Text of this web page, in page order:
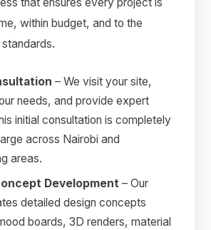
within budget, and to the
– We visit your site,
needs, and provide expert
initial consultation is completely
across Nairobi and
areas.
Development – Our
detailed design concepts
boards, 3D renders, material